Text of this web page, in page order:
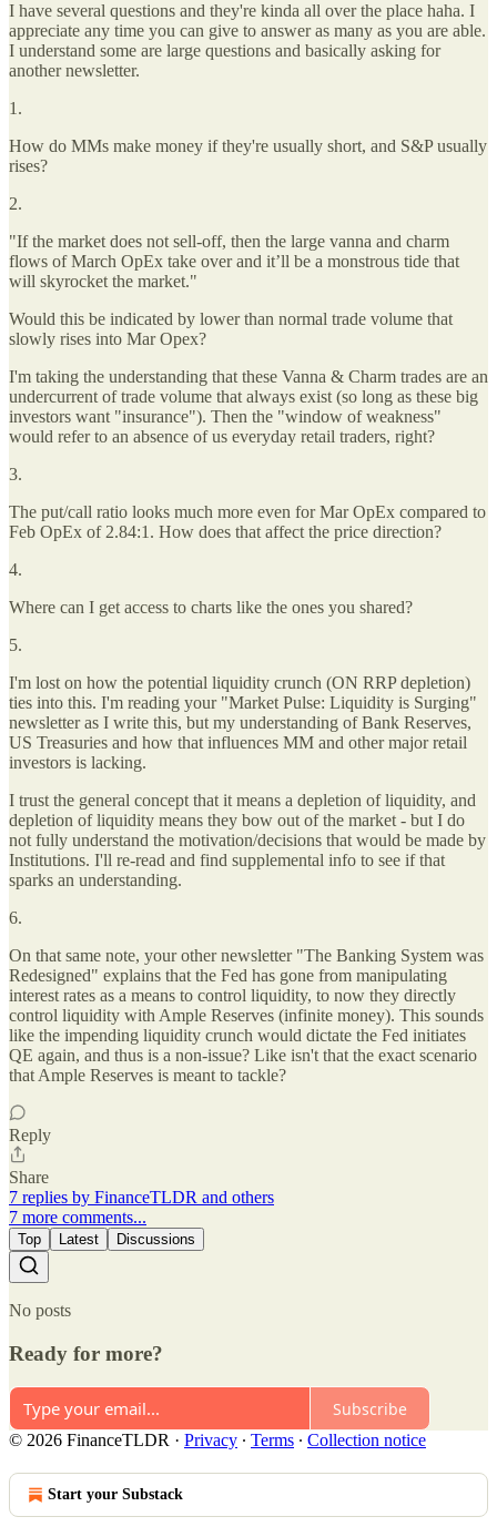
I have several questions and they're kinda all over the place haha. I
appreciate any time you can give to answer as many as you are able.
I understand some are large questions and basically asking for
another newsletter.
1.
How do MMs make money if they're usually short, and S&P usually
rises?
2.
"If the market does not sell-off, then the large vanna and charm
flows of March OpEx take over and it’ll be a monstrous tide that
will skyrocket the market."
Would this be indicated by lower than normal trade volume that
slowly rises into Mar Opex?
I'm taking the understanding that these Vanna & Charm trades are an
undercurrent of trade volume that always exist (so long as these big
investors want "insurance"). Then the "window of weakness"
would refer to an absence of us everyday retail traders, right?
3.
The put/call ratio looks much more even for Mar OpEx compared to
Feb OpEx of 2.84:1. How does that affect the price direction?
4.
Where can I get access to charts like the ones you shared?
5.
I'm lost on how the potential liquidity crunch (ON RRP depletion)
ties into this. I'm reading your "Market Pulse: Liquidity is Surging"
newsletter as I write this, but my understanding of Bank Reserves,
US Treasuries and how that influences MM and other major retail
investors is lacking.
I trust the general concept that it means a depletion of liquidity, and
depletion of liquidity means they bow out of the market - but I do
not fully understand the motivation/decisions that would be made by
Institutions. I'll re-read and find supplemental info to see if that
sparks an understanding.
6.
On that same note, your other newsletter "The Banking System was
Redesigned" explains that the Fed has gone from manipulating
interest rates as a means to control liquidity, to now they directly
control liquidity with Ample Reserves (infinite money). This sounds
like the impending liquidity crunch would dictate the Fed initiates
QE again, and thus is a non-issue? Like isn't that the exact scenario
that Ample Reserves is meant to tackle?
Reply
Share
7 replies by FinanceTLDR and others
7 more comments...
Top Latest Discussions
No posts
Ready for more?
Subscribe
© 2026 FinanceTLDR · Privacy ∙ Terms ∙ Collection notice
Start your Substack